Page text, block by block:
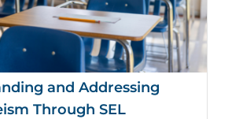
and Addressing
Through SEL